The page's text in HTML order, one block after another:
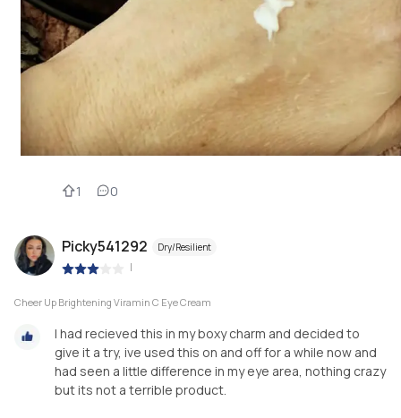
1 0
Picky541292 Dry/Resilient
|
Cheer Up Brightening Viramin C Eye Cream
I had recieved this in my boxy charm and decided to
give it a try, ive used this on and off for a while now and
had seen a little difference in my eye area, nothing crazy
but its not a terrible product.